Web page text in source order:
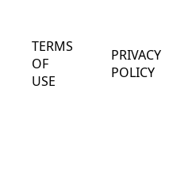
TERMS
OF
USE
PRIVACY
POLICY